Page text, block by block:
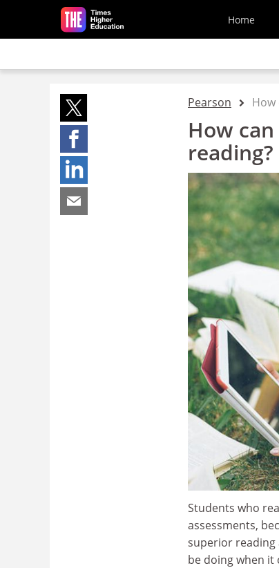
Skip to main content
Home
Pearson How
How
reading?
Students who
assessments,
superior reading
be doing when it